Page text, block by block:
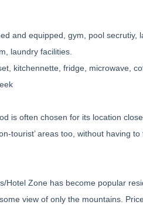
and equipped, gym, pool secrutiy,
laundry facilities.
kitchennette, fridge, microwave,
is often chosen for its location
tourist’ areas too, without having
Hotel Zone has become popular
view of only the mountains.